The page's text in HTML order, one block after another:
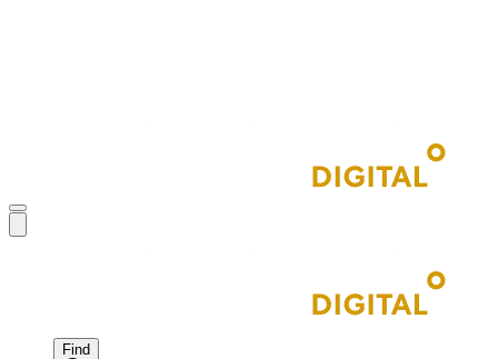
Find